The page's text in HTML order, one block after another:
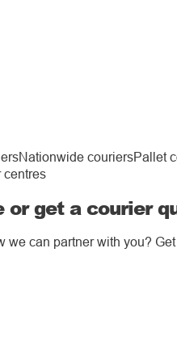
Nationwide couriersPallet
centres
or get a courier
we can partner with you?